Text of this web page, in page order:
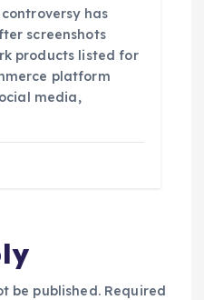
has
screenshots
products listed for
platform
media,
be published. Required